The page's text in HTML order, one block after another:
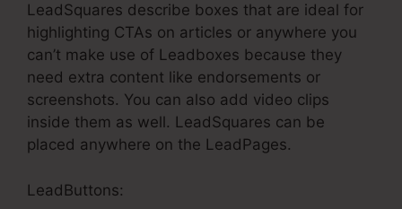
LeadSquares describe boxes that are ideal for
highlighting CTAs on articles or anywhere you
can’t make use of Leadboxes because they
need extra content like endorsements or
screenshots. You can also add video clips
inside them as well. LeadSquares can be
placed anywhere on the LeadPages.
LeadButtons: